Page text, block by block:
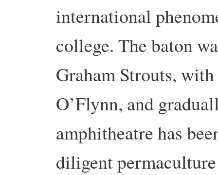
international
college. The baton
Graham Strouts,
O’Flynn, and
amphitheatre has
diligent